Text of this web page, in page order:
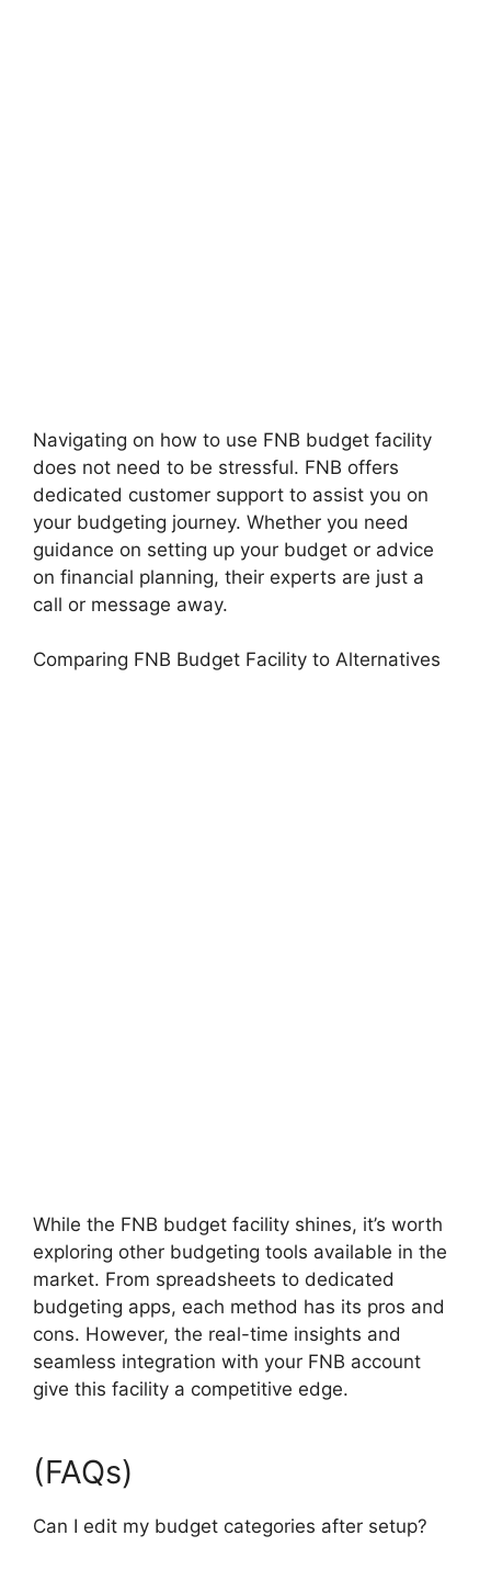
Navigating on how to use FNB budget facility
does not need to be stressful. FNB offers
dedicated customer support to assist you on
your budgeting journey. Whether you need
guidance on setting up your budget or advice
on financial planning, their experts are just a
call or message away.
Comparing FNB Budget Facility to Alternatives
While the FNB budget facility shines, it’s worth
exploring other budgeting tools available in the
market. From spreadsheets to dedicated
budgeting apps, each method has its pros and
cons. However, the real-time insights and
seamless integration with your FNB account
give this facility a competitive edge.
(FAQs)
Can I edit my budget categories after setup?